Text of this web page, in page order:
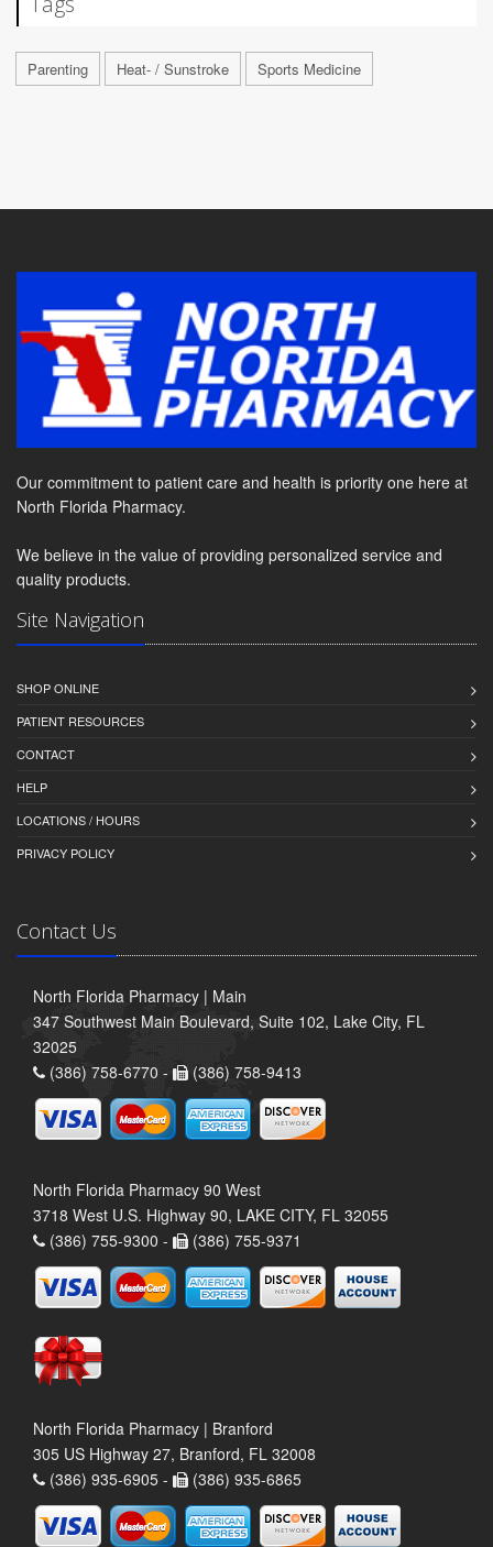
Parenting Heat- / Sunstroke Sports Medicine
Our commitment to patient care and health is priority one here at
North Florida Pharmacy.
We believe in the value of providing personalized service and
quality products.
Site Navigation
SHOP ONLINE
PATIENT RESOURCES
CONTACT
HELP
LOCATIONS / HOURS
PRIVACY POLICY
Contact Us
North Florida Pharmacy | Main
347 Southwest Main Boulevard, Suite 102, Lake City, FL
32025
(386) 758-6770 -
(386) 758-9413
North Florida Pharmacy 90 West
3718 West U.S. Highway 90, LAKE CITY, FL 32055
(386) 755-9300 -
(386) 755-9371
North Florida Pharmacy | Branford
305 US Highway 27, Branford, FL 32008
(386) 935-6905 -
(386) 935-6865